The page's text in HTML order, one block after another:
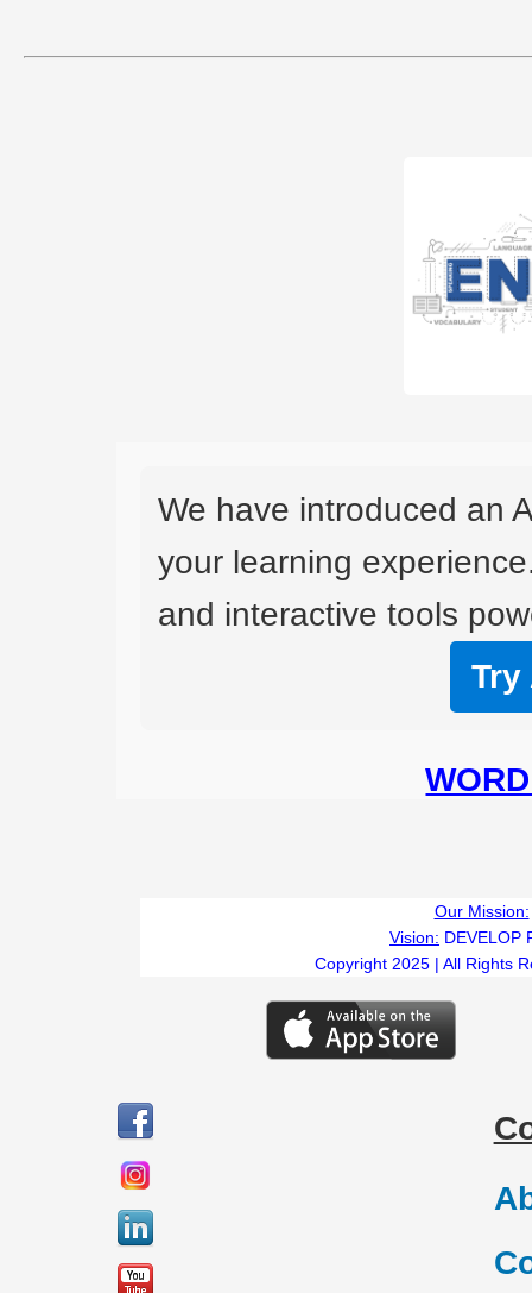
We have introduced an
your learning
and interactive tools
Try
Our Mission:
Vision: DEVELOP
Copyright 2025 | All Rights